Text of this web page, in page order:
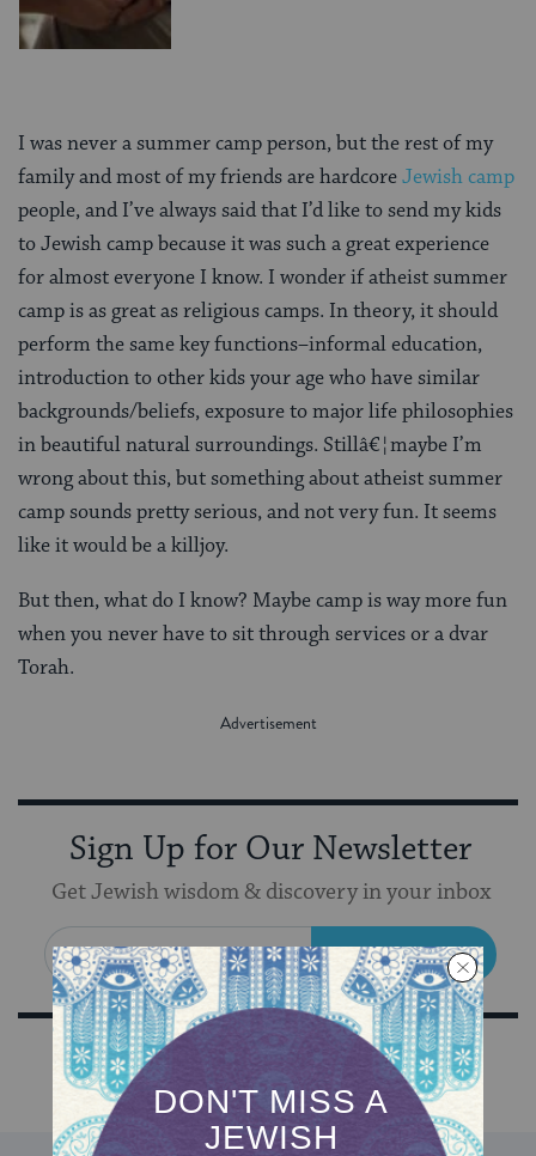
I was never a summer camp person, but the rest of my
family and most of my friends are hardcoreJewish camp
people, and I’ve always said that I’d like to send my kids
to Jewish camp because it was such a great experience
for almost everyone I know. I wonder if atheist summer
camp is as great as religious camps. In theory, it should
perform the same key functions–informal education,
introduction to other kids your age who have similar
backgrounds/beliefs, exposure to major life philosophies
in beautiful natural surroundings. Stillâ€¦maybe I’m
wrong about this, but something about atheist summer
camp sounds pretty serious, and not very fun. It seems
like it would be a killjoy.
But then, what do I know? Maybe camp is way more fun
when you never have to sit through services or a dvar
Torah.
Sign Up for Our Newsletter
Get Jewish wisdom & discovery in your inbox
SIGN UP